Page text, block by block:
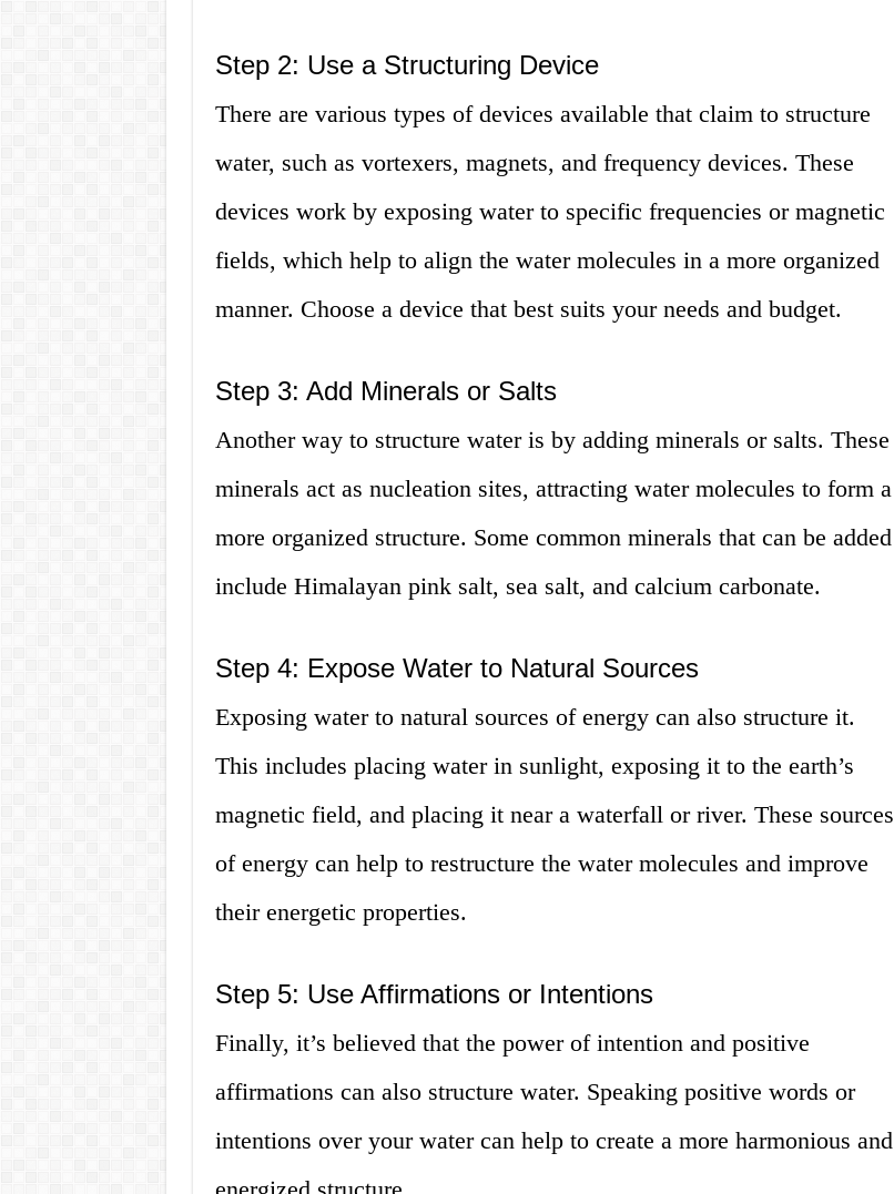
Step 2: Use a Structuring Device
There are various types of devices available that claim to structure
water, such as vortexers, magnets, and frequency devices. These
devices work by exposing water to specific frequencies or magnetic
fields, which help to align the water molecules in a more organized
manner. Choose a device that best suits your needs and budget.
Step 3: Add Minerals or Salts
Another way to structure water is by adding minerals or salts. These
minerals act as nucleation sites, attracting water molecules to form a
more organized structure. Some common minerals that can be added
include Himalayan pink salt, sea salt, and calcium carbonate.
Step 4: Expose Water to Natural Sources
Exposing water to natural sources of energy can also structure it.
This includes placing water in sunlight, exposing it to the earth’s
magnetic field, and placing it near a waterfall or river. These sources
of energy can help to restructure the water molecules and improve
their energetic properties.
Step 5: Use Affirmations or Intentions
Finally, it’s believed that the power of intention and positive
affirmations can also structure water. Speaking positive words or
intentions over your water can help to create a more harmonious and